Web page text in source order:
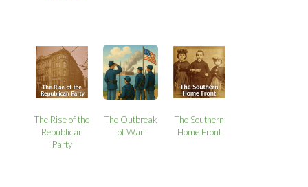
The Rise of the
Republican
Party
The Outbreak
of War
The Southern
Home Front